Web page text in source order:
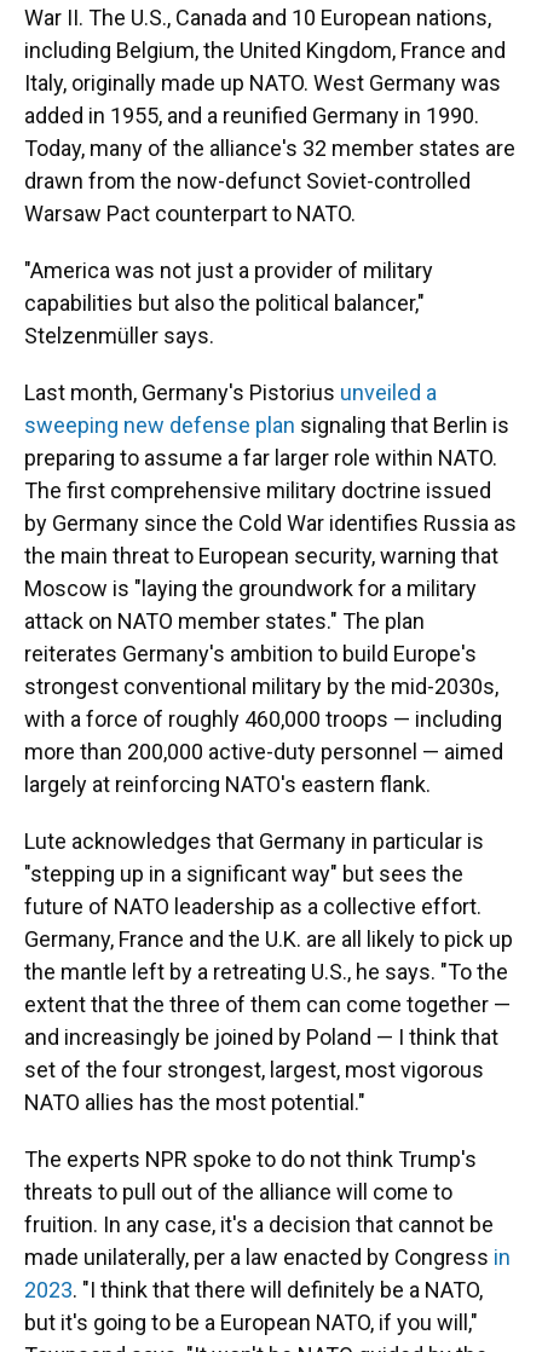
War II. The U.S., Canada and 10 European nations,
including Belgium, the United Kingdom, France and
Italy, originally made up NATO. West Germany was
added in 1955, and a reunified Germany in 1990.
Today, many of the alliance's 32 member states are
drawn from the now-defunct Soviet-controlled
Warsaw Pact counterpart to NATO.
"America was not just a provider of military
capabilities but also the political balancer,"
Stelzenmüller says.
Last month, Germany's Pistorius unveiled a
sweeping new defense plan signaling that Berlin is
preparing to assume a far larger role within NATO.
The first comprehensive military doctrine issued
by Germany since the Cold War identifies Russia as
the main threat to European security, warning that
Moscow is "laying the groundwork for a military
attack on NATO member states." The plan
reiterates Germany's ambition to build Europe's
strongest conventional military by the mid-2030s,
with a force of roughly 460,000 troops — including
more than 200,000 active-duty personnel — aimed
largely at reinforcing NATO's eastern flank.
Lute acknowledges that Germany in particular is
"stepping up in a significant way" but sees the
future of NATO leadership as a collective effort.
Germany, France and the U.K. are all likely to pick up
the mantle left by a retreating U.S., he says. "To the
extent that the three of them can come together —
and increasingly be joined by Poland — I think that
set of the four strongest, largest, most vigorous
NATO allies has the most potential."
The experts NPR spoke to do not think Trump's
threats to pull out of the alliance will come to
fruition. In any case, it's a decision that cannot be
made unilaterally, per a law enacted by Congress in
2023. "I think that there will definitely be a NATO,
but it's going to be a European NATO, if you will,"